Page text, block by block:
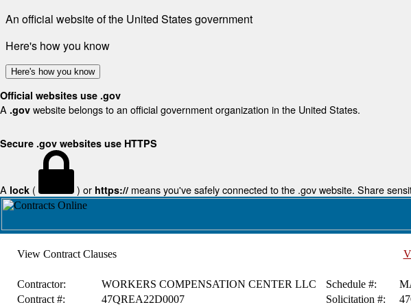
An official website of the United States government
Here's how you know
Here's how you know
Official websites use .gov
A .gov website belongs to an official government organization in the United States.
Secure .gov websites use HTTPS
A lock ( ) or https:// means you've safely connected to the .gov website. Share
View Contract Clauses
Contractor: WORKERS COMPENSATION CENTER LLC Schedule #:
Contract #:
47QREA22D0007 Solicitation #: